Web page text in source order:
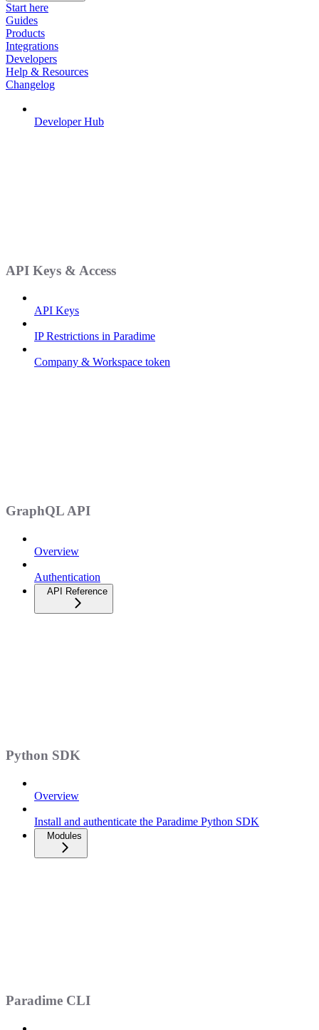
Start here
Guides
Products
Integrations
Developers
Help & Resources
Changelog
Developer Hub
API Keys & Access
API Keys
IP Restrictions in Paradime
Company & Workspace token
GraphQL API
Overview
Authentication
API Reference
Python SDK
Overview
Install and authenticate the Paradime Python SDK
Modules
Paradime CLI